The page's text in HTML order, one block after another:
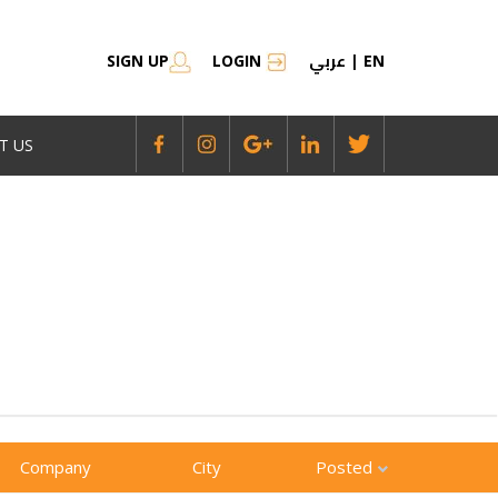
SIGN UP LOGIN عربي | EN
US
Company City Posted